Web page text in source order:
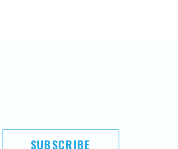
SUBSCRIBE